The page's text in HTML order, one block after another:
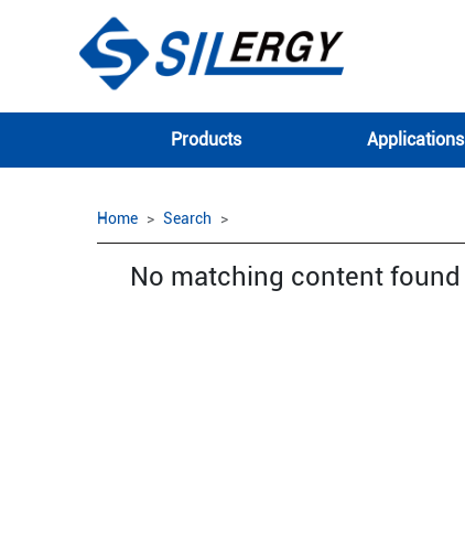
Products Applications
Home Search
No matching content found